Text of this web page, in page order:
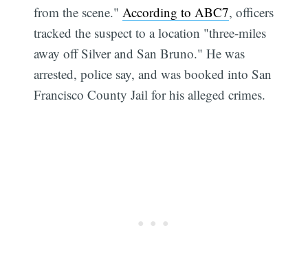
from the scene."According to ABC7, officers
tracked the suspect to a location "three-miles
away off Silver and San Bruno." He was
arrested, police say, and was booked into San
Francisco County Jail for his alleged crimes.